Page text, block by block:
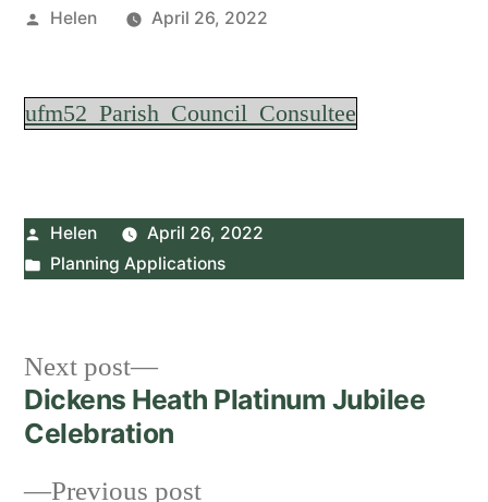
Posted
Helen April 26, 2022
ufm52_Parish_Council_Consultee
Posted
by
Helen
April 26, 2022
Posted
Planning Applications
Post
navigation
Previous postPrevious
Next post
Next
post:
Dickens Heath Platinum Jubilee
Celebration